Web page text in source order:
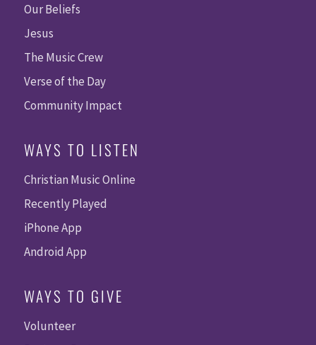
Our Beliefs
Jesus
The Music Crew
Verse of the Day
Community Impact
WAYS TO LISTEN
Christian Music Online
Recently Played
iPhone App
Android App
WAYS TO GIVE
Volunteer